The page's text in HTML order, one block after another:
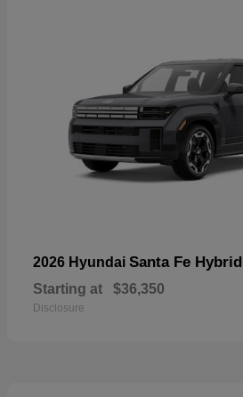
2026 Hyundai Santa Fe Hybrid
Starting at $36,350
Disclosure